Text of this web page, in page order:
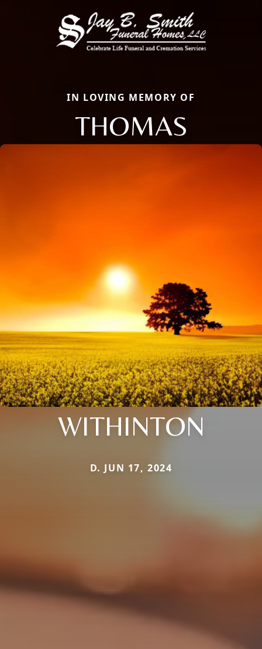
IN LOVING MEMORY OF
THOMAS
WITHINTON
D. JUN 17, 2024